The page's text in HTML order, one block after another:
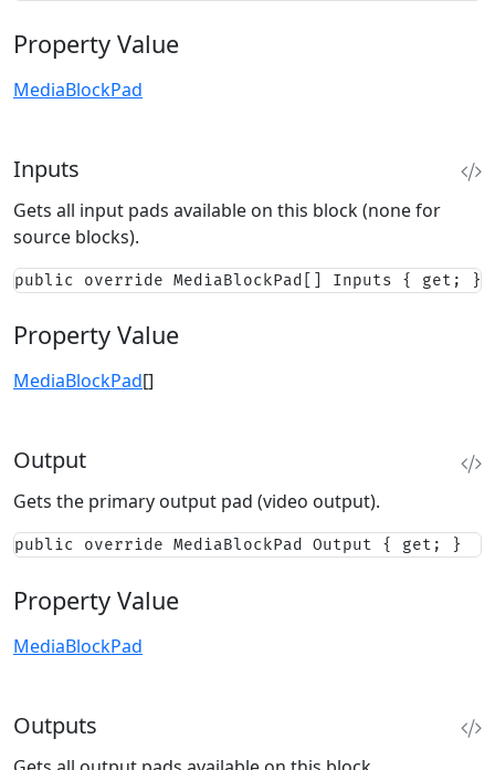
Property Value
MediaBlockPad
Inputs
Gets all input pads available on this block (none for
source blocks).
public override MediaBlockPad[] Inputs { get; }
Property Value
MediaBlockPad[]
Output
Gets the primary output pad (video output).
public override MediaBlockPad Output { get; }
Property Value
MediaBlockPad
Outputs